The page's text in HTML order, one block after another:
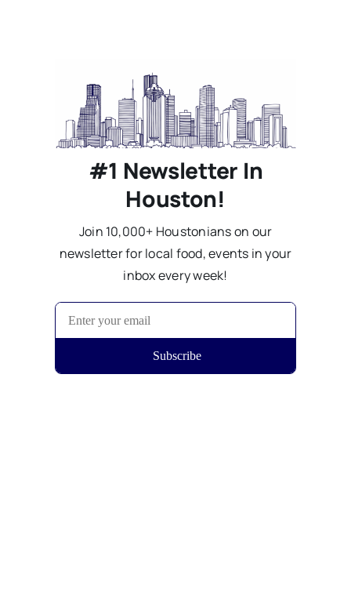
#1 Newsletter In
Houston!
Join 10,000+ Houstonians on our
newsletter for local food, events in your
inbox every week!